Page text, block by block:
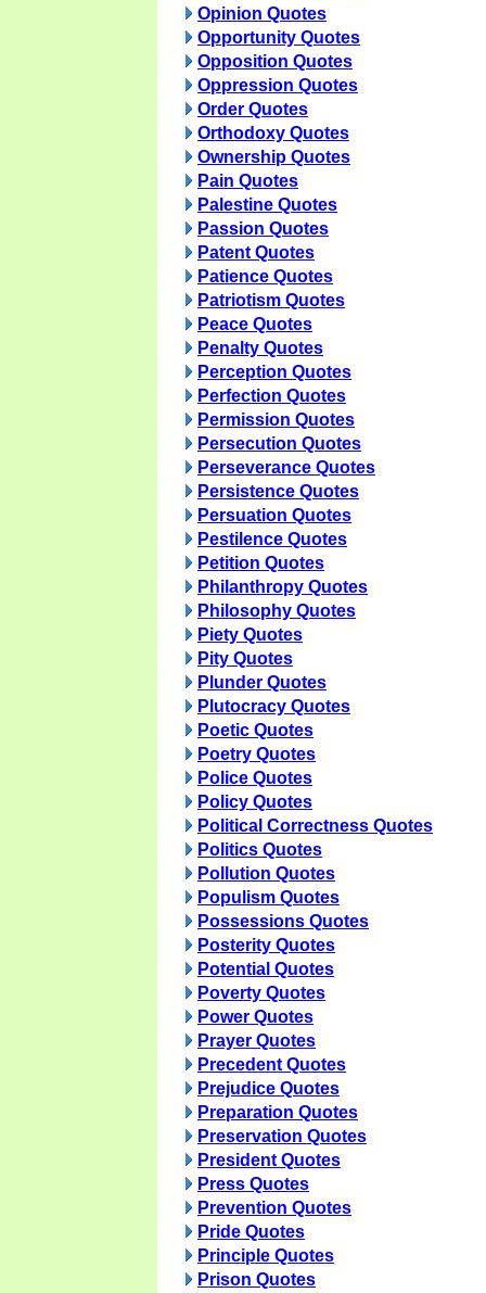
Opinion Quotes
Opportunity Quotes
Opposition Quotes
Oppression Quotes
Order Quotes
Orthodoxy Quotes
Ownership Quotes
Pain Quotes
Palestine Quotes
Passion Quotes
Patent Quotes
Patience Quotes
Patriotism Quotes
Peace Quotes
Penalty Quotes
Perception Quotes
Perfection Quotes
Permission Quotes
Persecution Quotes
Perseverance Quotes
Persistence Quotes
Persuation Quotes
Pestilence Quotes
Petition Quotes
Philanthropy Quotes
Philosophy Quotes
Piety Quotes
Pity Quotes
Plunder Quotes
Plutocracy Quotes
Poetic Quotes
Poetry Quotes
Police Quotes
Policy Quotes
Political Correctness Quotes
Politics Quotes
Pollution Quotes
Populism Quotes
Possessions Quotes
Posterity Quotes
Potential Quotes
Poverty Quotes
Power Quotes
Prayer Quotes
Precedent Quotes
Prejudice Quotes
Preparation Quotes
Preservation Quotes
President Quotes
Press Quotes
Prevention Quotes
Pride Quotes
Principle Quotes
Prison Quotes